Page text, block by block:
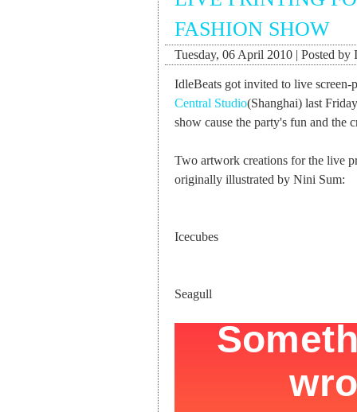
FASHION SHOW
Tuesday, 06 April 2010 | Posted by
IdleBeats got invited to live
Central Studio(Shanghai) last
show cause the party's fun and the
Two artwork creations for the live
originally illustrated by Nini Sum:
Icecubes
Seagull